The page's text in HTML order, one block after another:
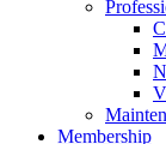
Membership